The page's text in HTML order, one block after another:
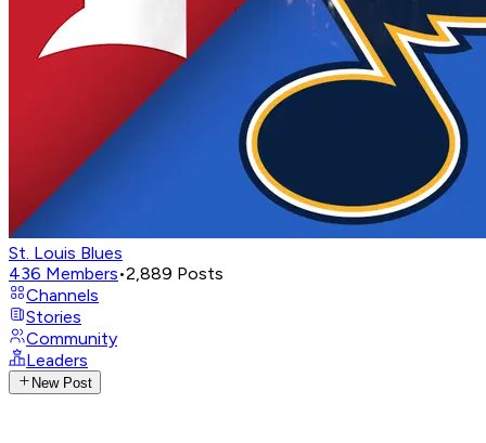
St. Louis Blues
436 Members•2,889 Posts
Channels
Stories
Community
Leaders
New Post